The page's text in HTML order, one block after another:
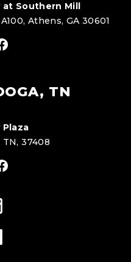
Southern Mill
Athens, GA 30601
TN
Plaza
37408